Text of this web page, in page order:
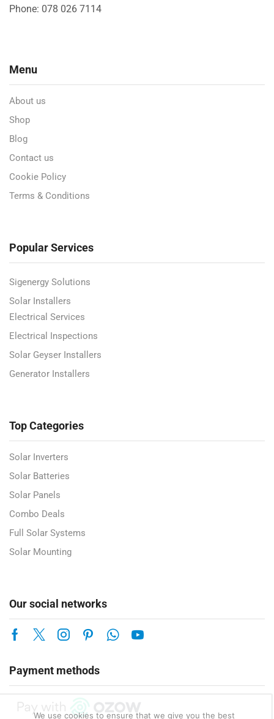
Phone: 078 026 7114
Menu
About us
Shop
Blog
Contact us
Cookie Policy
Terms & Conditions
Popular Services
Sigenergy Solutions
Solar Installers
Electrical Services
Electrical Inspections
Solar Geyser Installers
Generator Installers
Top Categories
Solar Inverters
Solar Batteries
Solar Panels
Combo Deals
Full Solar Systems
Solar Mounting
Our social networks
Payment methods
We use cookies to ensure that we give you the best